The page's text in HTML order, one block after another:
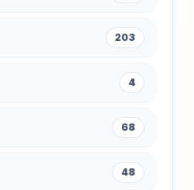
203
4
68
48